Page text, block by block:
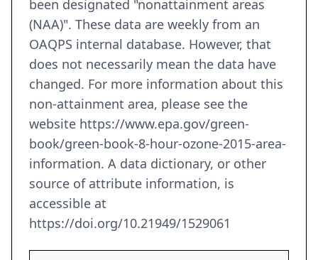
been designated "nonattainment areas
(NAA)". These data are weekly from an
OAQPS internal database. However, that
does not necessarily mean the data have
changed. For more information about this
non-attainment area, please see the
website https://www.epa.gov/green-
book/green-book-8-hour-ozone-2015-area-
information. A data dictionary, or other
source of attribute information, is
accessible at
https://doi.org/10.21949/1529061